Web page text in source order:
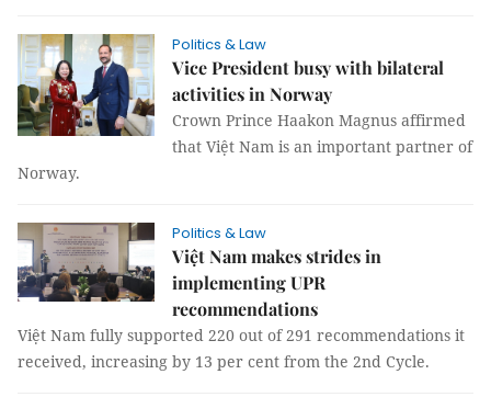
Politics & Law
Vice President busy with bilateral
activities in Norway
Crown Prince Haakon Magnus affirmed
that Việt Nam is an important partner of
Norway.
Politics & Law
Việt Nam makes strides in
implementing UPR
recommendations
Việt Nam fully supported 220 out of 291 recommendations it
received, increasing by 13 per cent from the 2nd Cycle.